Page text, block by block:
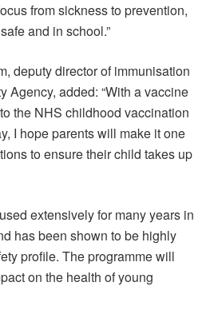
from sickness to prevention,
and in school.”
deputy director of immunisation
Agency, added: “With a vaccine
the NHS childhood vaccination
I hope parents will make it one
to ensure their child takes up
extensively for many years in
has been shown to be highly
profile. The programme will
on the health of young